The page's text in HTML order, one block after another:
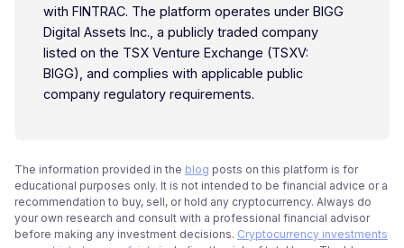
with FINTRAC. The platform operates under BIGG
Digital Assets Inc., a publicly traded company
listed on the TSX Venture Exchange (TSXV:
BIGG), and complies with applicable public
company regulatory requirements.
The information provided in the blog posts on this platform is for
educational purposes only. It is not intended to be financial advice or a
recommendation to buy, sell, or hold any cryptocurrency. Always do
your own research and consult with a professional financial advisor
before making any investment decisions. Cryptocurrency investments